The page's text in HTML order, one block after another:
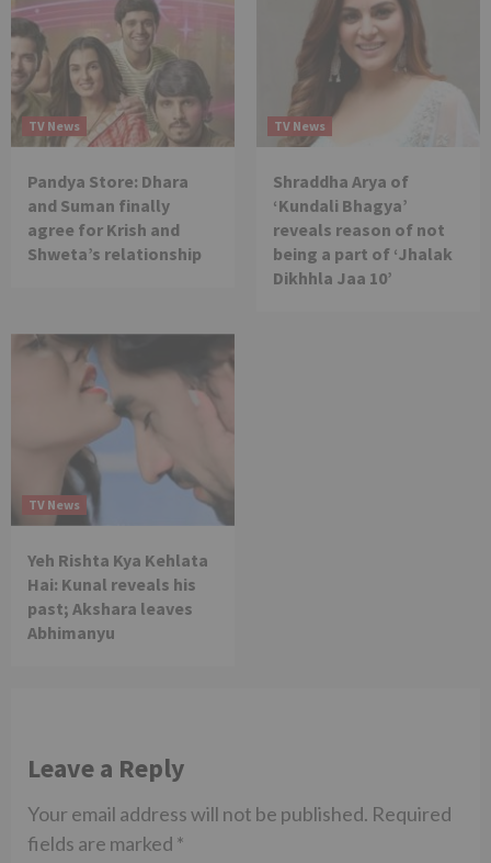
TV News
Pandya Store: Dhara
and Suman finally
agree for Krish and
Shweta’s relationship
TV News
Shraddha Arya of
‘Kundali Bhagya’
reveals reason of not
being a part of ‘Jhalak
Dikhhla Jaa 10’
TV News
Yeh Rishta Kya Kehlata
Hai: Kunal reveals his
past; Akshara leaves
Abhimanyu
Leave a Reply
Your email address will not be published. Required
fields are marked *